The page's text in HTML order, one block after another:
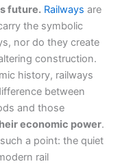
future. Railways are
the symbolic
nor do they create
construction.
history, railways
between
and those
economic power.
a point: the quiet
rail